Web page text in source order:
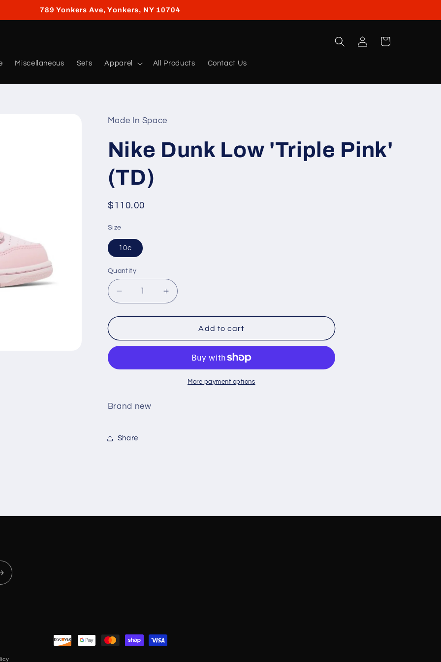
789 Yonkers Ave, Yonkers, NY 10704
Miscellaneous Sets Apparel All Products Contact Us
Log
in
Cart
Made In Space
Nike Dunk Low 'Triple Pink'
(TD)
Regular
$110.00
Size
10c
Quantity
Decrease
quantity
for
Dunk
Low
Pink&#39;
Increase
quantity
for
Dunk
&#39;Triple
Pink&#39;
Add to cart
More payment options
Brand new
Share
Payment